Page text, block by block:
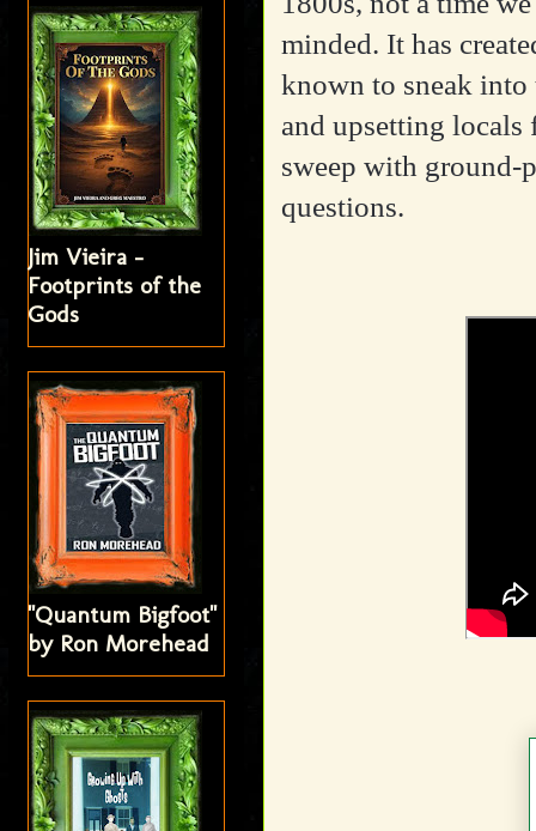
minded. It has
known to sneak
and upsetting locals
sweep with ground-
questions.
Jim Vieira -
Footprints of the
Gods
"Quantum Bigfoot"
by Ron Morehead